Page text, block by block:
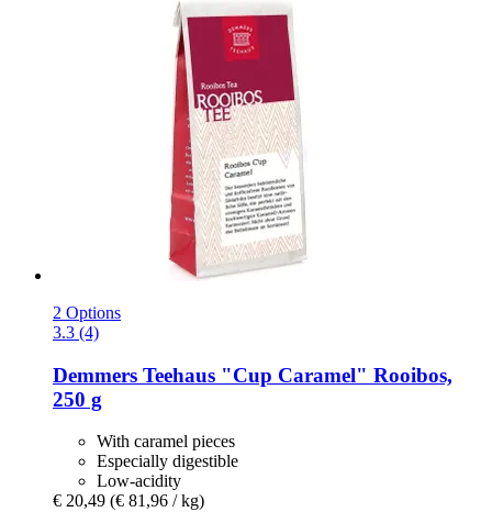
2 Options
3.3 (4)
Demmers Teehaus "Cup Caramel" Rooibos,
250 g
With caramel pieces
Especially digestible
Low-acidity
€ 20,49 (€ 81,96 / kg)